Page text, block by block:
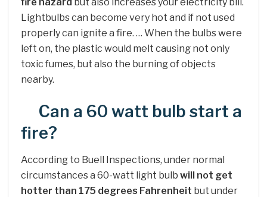
fire hazard but also increases your electricity bill.
Lightbulbs can become very hot and if not used
properly can ignite a fire. … When the bulbs were
left on, the plastic would melt causing not only
toxic fumes, but also the burning of objects
nearby.
Can a 60 watt bulb start a
fire?
According to Buell Inspections, under normal
circumstances a 60-watt light bulb will not get
hotter than 175 degrees Fahrenheit but under